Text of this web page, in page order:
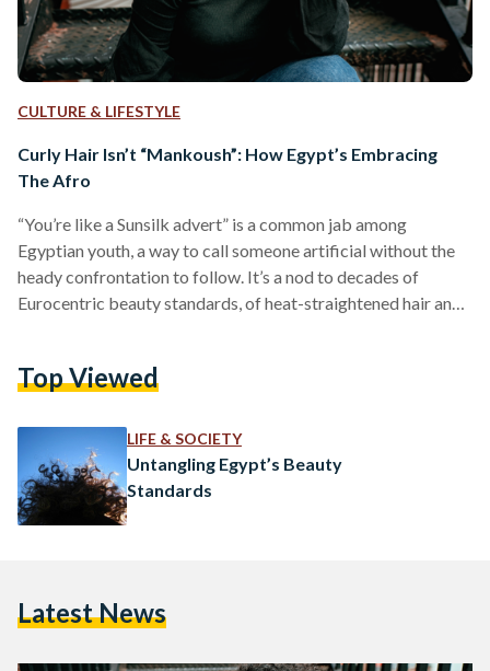
CULTURE & LIFESTYLE
Curly Hair Isn’t “Mankoush”: How Egypt’s Embracing
The Afro
“You’re like a Sunsilk advert” is a common jab among
Egyptian youth, a way to call someone artificial without the
heady confrontation to follow. It’s a nod to decades of
Eurocentric beauty standards, of heat-straightened hair and
irresponsible by those closest to them. “‘You look like you
recalled receiving, upon…
Top Viewed
LIFE & SOCIETY
Untangling Egypt’s Beauty
Standards
Latest News